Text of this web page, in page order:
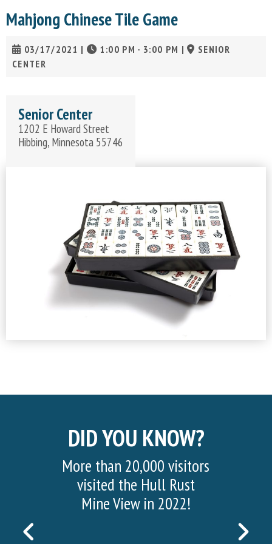
Mahjong Chinese Tile Game
03/17/2021 | 1:00 PM - 3:00 PM |
SENIOR
CENTER
Senior Center
1202 E Howard Street
Hibbing, Minnesota 55746
DID YOU KNOW?
PREVIOUS
More than 20,000 visitors
visited the Hull Rust
Mine View in 2022!